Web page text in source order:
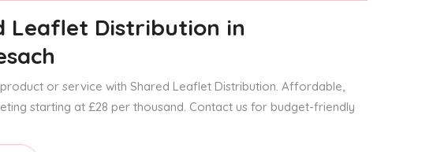
Leaflet Distribution in
or service with Shared Leaflet Distribution. Affordable,
starting at £28 per thousand. Contact us for budget-friendly